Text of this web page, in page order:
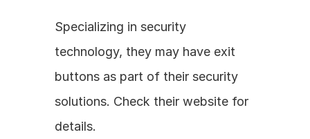
Specializing in security
technology, they may have exit
buttons as part of their security
solutions. Check their website for
details.